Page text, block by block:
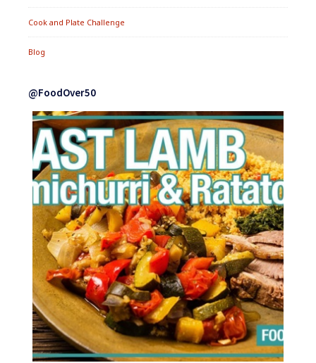
Cook and Plate Challenge
Blog
@FoodOver50